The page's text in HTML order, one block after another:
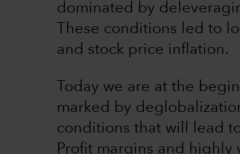
dominated by
These conditions led to
and stock price inflation.
Today we are at the
marked by
conditions that will lead
Profit margins and highly